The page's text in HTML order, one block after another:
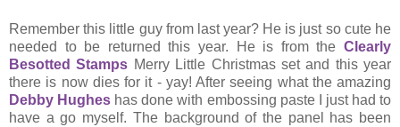
Remember this little guy from last year? He is just so cute he
needed to be returned this year. He is from the Clearly
Besotted Stamps Merry Little Christmas set and this year
there is now dies for it - yay! After seeing what the amazing
Debby Hughes has done with embossing paste I just had to
have a go myself. The background of the panel has been